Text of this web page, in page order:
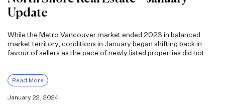
Update
While the Metro Vancouver market ended 2023 in balanced
market territory, conditions in January began shifting back in
favour of sellers as the pace of newly listed properties did not
Read More
January 22, 2024